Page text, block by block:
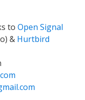
to Open Signal
& Hurtbird